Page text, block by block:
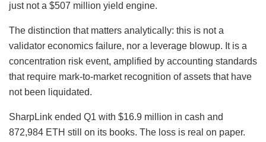
just not a $507 million yield engine.
The distinction that matters analytically: this is not a
validator economics failure, nor a leverage blowup. It is a
concentration risk event, amplified by accounting standards
that require mark-to-market recognition of assets that have
not been liquidated.
SharpLink ended Q1 with $16.9 million in cash and
872,984 ETH still on its books. The loss is real on paper.